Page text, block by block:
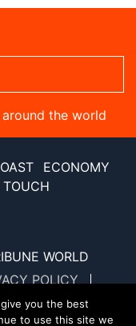
the world
ECONOMY
TOUCH
WORLD
POLICY
MAP
you the best
to use this site we